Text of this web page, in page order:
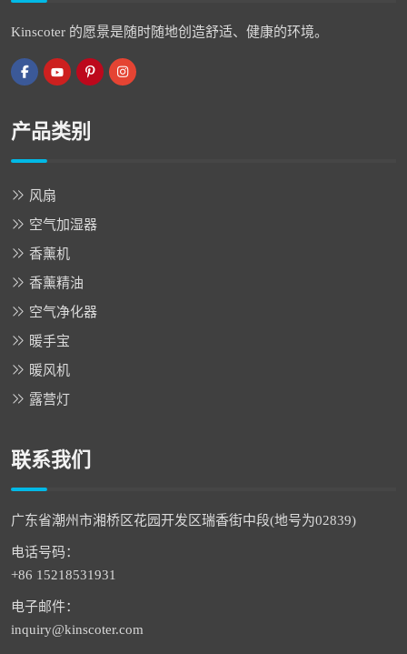
Kinscoter 的愿景是随时随地创造舒适、健康的环境。
产品类别
风扇
空气加湿器
香薰机
香薰精油
空气净化器
暖手宝
暖风机
露营灯
联系我们
广东省潮州市湘桥区花园开发区瑞香街中段(地号为02839)
电话号码：
+86 15218531931
电子邮件：
inquiry@kinscoter.com